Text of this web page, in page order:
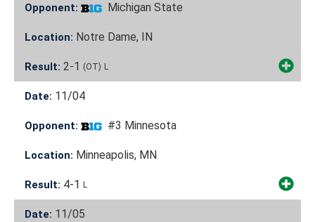
Opponent: Michigan State
Location: Notre Dame, IN
Result: 2-1 (OT) L
Date: 11/04
Opponent: #3 Minnesota
Location: Minneapolis, MN
Result: 4-1 L
Date: 11/05